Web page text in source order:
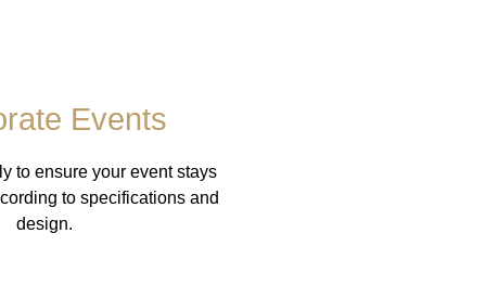
Events
to ensure your event stays
to specifications and
design.